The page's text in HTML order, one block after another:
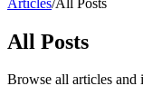
All Posts
Browse all articles and